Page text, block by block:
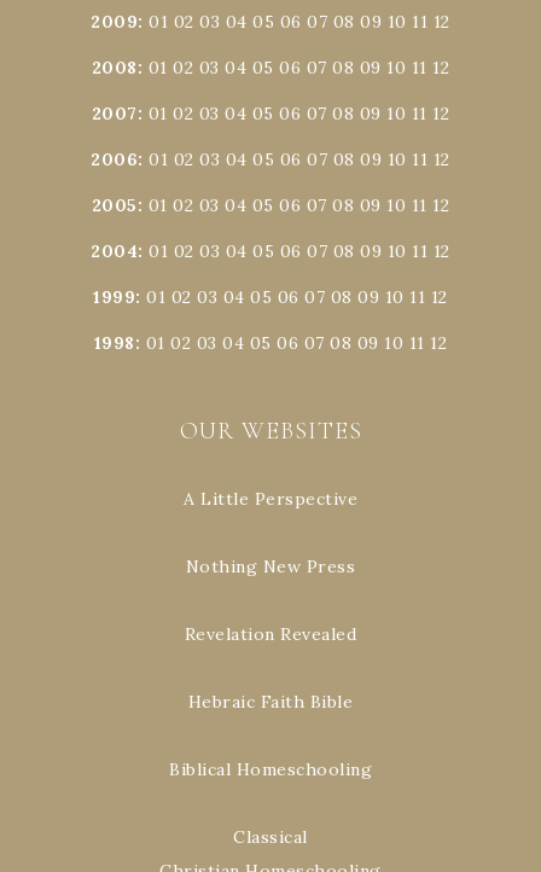
2009:01 02 03 04 05 06 07 08 09 10 11 12
2008: 01 02 03 04 05 06 07 08 09 10 11 12
2007: 01 02 03 04 05 06 07 08 09 10 11 12
2006:01 02 03 04 05 06 07 08 09 10 11 12
2005: 01 02 03 04 05 06 07 08 09 10 11 12
2004:01 02 03 04 05 06 07 08 09 10 11 12
1999:01 02 03 04 05 06 07 08 09 10 11 12
1998: 01 02 03 04 05 06 07 08 09 10 11 12
OUR WEBSITES
A Little Perspective
Nothing New Press
Revelation Revealed
Hebraic Faith Bible
Biblical Homeschooling
Classical